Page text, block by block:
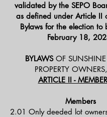
validated by the SEPO
as defined under Article II
Bylaws for the election to
February 18,
BYLAWSOF SUNSHINE
PROPERTY
ARTICLE II -
Members
2.01 Only deeded lot